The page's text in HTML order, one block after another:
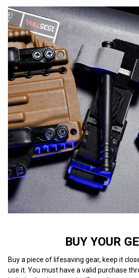
BUY YOUR
Buy a piece of lifesaving gear, keep it
use it. You must have a valid purchase